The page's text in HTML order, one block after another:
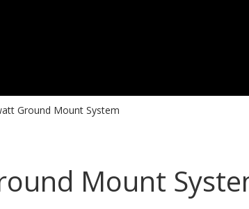
Ground Mount System
Mount